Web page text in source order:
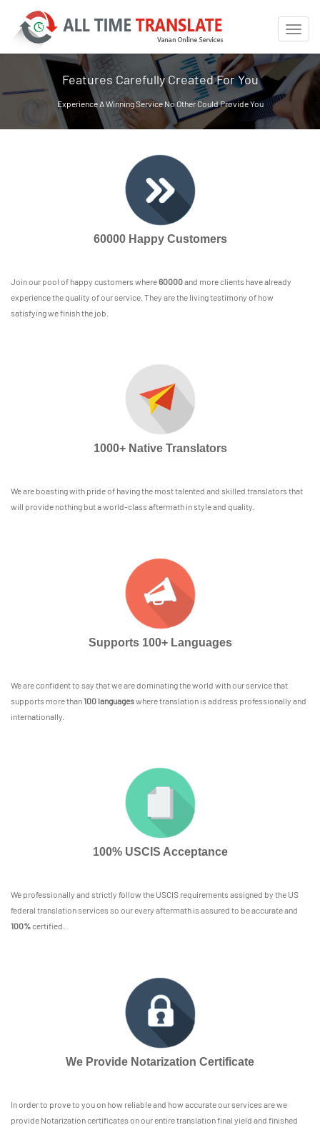
Toggle
Features Carefully Created For You
Experience A Winning Service No Other Could Provide You
60000 Happy Customers
Join our pool of happy customers where60000and more clients have already
experience the quality of our service. They are the living testimony of how
satisfying we finish the job.
1000+ Native Translators
We are boasting with pride of having the most talented and skilled translators that
will provide nothing but a world-class aftermath in style and quality.
Supports 100+ Languages
We are confident to say that we are dominating the world with our service that
supports more than100 languageswhere translation is address professionally and
internationally.
100% USCIS Acceptance
We professionally and strictly follow the USCIS requirements assigned by the US
federal translation services so our every aftermath is assured to be accurate and
100%certified.
We Provide Notarization Certificate
In order to prove to you on how reliable and how accurate our services are we
provide Notarization certificates on our entire translation final yield and finished